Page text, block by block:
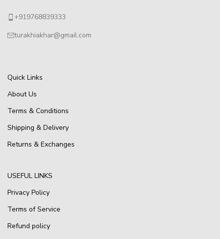
+919768839333
turakhiakhar@gmail.com
Quick Links
About Us
Terms & Conditions
Shipping & Delivery
Returns & Exchanges
USEFUL LINKS
Privacy Policy
Terms of Service
Refund policy